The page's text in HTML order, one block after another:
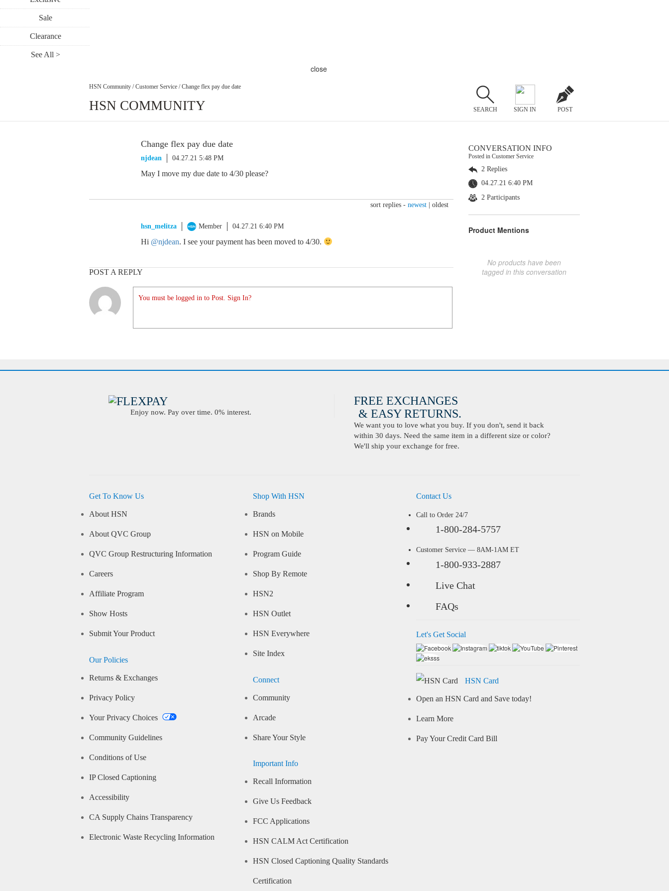
Sale
Clearance
See All >
close
HSN Community / Customer Service / Change flex pay due date
HSN COMMUNITY SEARCH SIGN IN POST
Change flex pay due date
njdean 04.27.21 5:48 PM
May I move my due date to 4/30 please?
sort replies - newest oldest
hsn_melitza Member 04.27.21 6:40 PM
Hi @njdean. I see your payment has been moved to 4/30.
POST A REPLY
You must be logged in to Post. Sign In?
CONVERSATION INFO
Posted in Customer Service
2 Replies
04.27.21 6:40 PM
2 Participants
Product Mentions
No products have been
tagged in this conversation
Enjoy now. Pay over time. 0% interest.
FREE EXCHANGES
& EASY RETURNS.
We want you to love what you buy. If you don't, send it back
within 30 days. Need the same item in a different size or color?
We'll ship your exchange for free.
Get To Know Us
About HSN
About QVC Group
QVC Group Restructuring Information
Careers
Affiliate Program
Show Hosts
Submit Your Product
Our Policies
Returns & Exchanges
Privacy Policy
Your Privacy Choices
Community Guidelines
Conditions of Use
IP Closed Captioning
Accessibility
CA Supply Chains Transparency
Electronic Waste Recycling Information
Shop With HSN
Brands
HSN on Mobile
Program Guide
Shop By Remote
HSN2
HSN Outlet
HSN Everywhere
Site Index
Connect
Community
Arcade
Share Your Style
Important Info
Recall Information
Give Us Feedback
FCC Applications
HSN CALM Act Certification
HSN Closed Captioning Quality Standards
Certification
Contact Us
Call to Order 24/7
1-800-284-5757
Customer Service — 8AM-1AM ET
1-800-933-2887
Live Chat
FAQs
Let's Get Social
HSN Card
Open an HSN Card and Save today!
Learn More
Pay Your Credit Card Bill